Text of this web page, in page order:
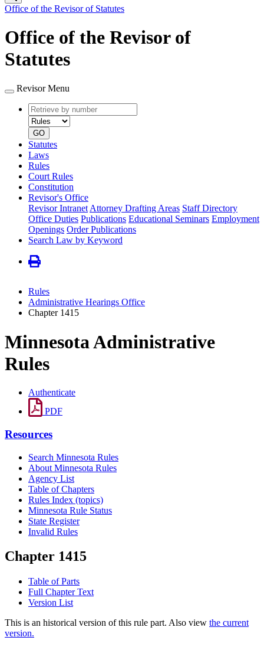
Office of the Revisor of Statutes
Office of the Revisor of
Statutes
Revisor Menu
Retrieve
by
number
type
GO
Statutes
Laws
Rules
Court Rules
Constitution
Revisor's Office
Revisor Intranet Attorney Drafting Areas Staff Directory
Office Duties Publications Educational Seminars Employment
Openings Order Publications
Search Law by Keyword
Rules
Administrative Hearings Office
Chapter 1415
Minnesota Administrative
Rules
Authenticate
PDF
Resources
Search Minnesota Rules
About Minnesota Rules
Agency List
Table of Chapters
Rules Index (topics)
Minnesota Rule Status
State Register
Invalid Rules
Chapter 1415
Table of Parts
Full Chapter Text
Version List
This is an historical version of this rule part. Also view the current
version.